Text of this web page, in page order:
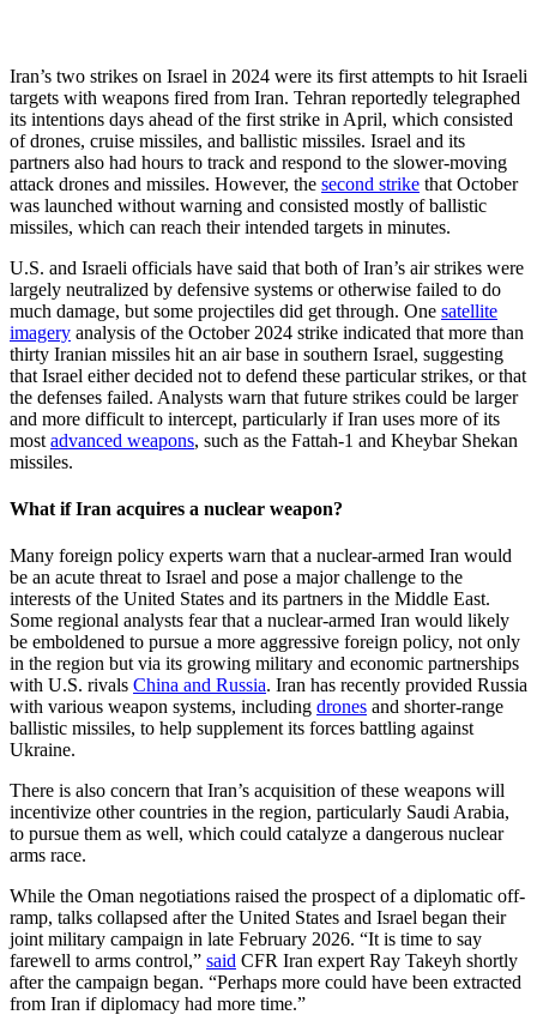
Iran’s two strikes on Israel in 2024 were its first attempts to hit Israeli
targets with weapons fired from Iran. Tehran reportedly telegraphed
its intentions days ahead of the first strike in April, which consisted
of drones, cruise missiles, and ballistic missiles. Israel and its
partners also had hours to track and respond to the slower-moving
attack drones and missiles. However, the second strike that October
was launched without warning and consisted mostly of ballistic
missiles, which can reach their intended targets in minutes.
U.S. and Israeli officials have said that both of Iran’s air strikes were
largely neutralized by defensive systems or otherwise failed to do
much damage, but some projectiles did get through. One satellite
imagery analysis of the October 2024 strike indicated that more than
thirty Iranian missiles hit an air base in southern Israel, suggesting
that Israel either decided not to defend these particular strikes, or that
the defenses failed. Analysts warn that future strikes could be larger
and more difficult to intercept, particularly if Iran uses more of its
most advanced weapons, such as the Fattah-1 and Kheybar Shekan
missiles.
What if Iran acquires a nuclear weapon?
Many foreign policy experts warn that a nuclear-armed Iran would
be an acute threat to Israel and pose a major challenge to the
interests of the United States and its partners in the Middle East.
Some regional analysts fear that a nuclear-armed Iran would likely
be emboldened to pursue a more aggressive foreign policy, not only
in the region but via its growing military and economic partnerships
with U.S. rivals China and Russia. Iran has recently provided Russia
with various weapon systems, including drones and shorter-range
ballistic missiles, to help supplement its forces battling against
Ukraine.
There is also concern that Iran’s acquisition of these weapons will
incentivize other countries in the region, particularly Saudi Arabia,
to pursue them as well, which could catalyze a dangerous nuclear
arms race.
While the Oman negotiations raised the prospect of a diplomatic off-
ramp, talks collapsed after the United States and Israel began their
joint military campaign in late February 2026. “It is time to say
farewell to arms control,” said CFR Iran expert Ray Takeyh shortly
after the campaign began. “Perhaps more could have been extracted
from Iran if diplomacy had more time.”